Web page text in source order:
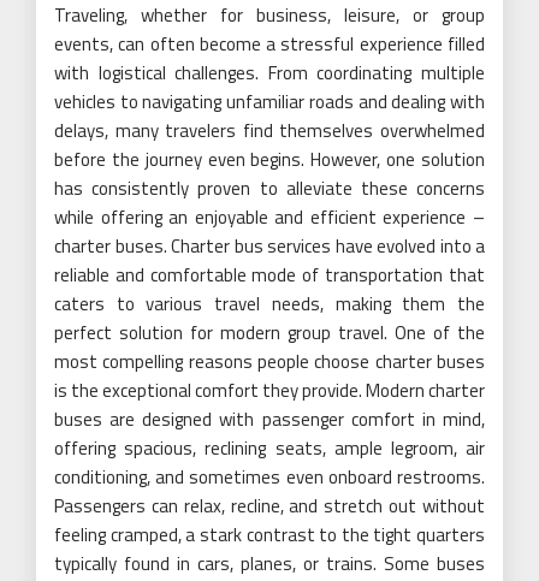
Traveling, whether for business, leisure, or group
events, can often become a stressful experience filled
with logistical challenges. From coordinating multiple
vehicles to navigating unfamiliar roads and dealing with
delays, many travelers find themselves overwhelmed
before the journey even begins. However, one solution
has consistently proven to alleviate these concerns
while offering an enjoyable and efficient experience –
charter buses. Charter bus services have evolved into a
reliable and comfortable mode of transportation that
caters to various travel needs, making them the
perfect solution for modern group travel. One of the
most compelling reasons people choose charter buses
is the exceptional comfort they provide. Modern charter
buses are designed with passenger comfort in mind,
offering spacious, reclining seats, ample legroom, air
conditioning, and sometimes even onboard restrooms.
Passengers can relax, recline, and stretch out without
feeling cramped, a stark contrast to the tight quarters
typically found in cars, planes, or trains. Some buses